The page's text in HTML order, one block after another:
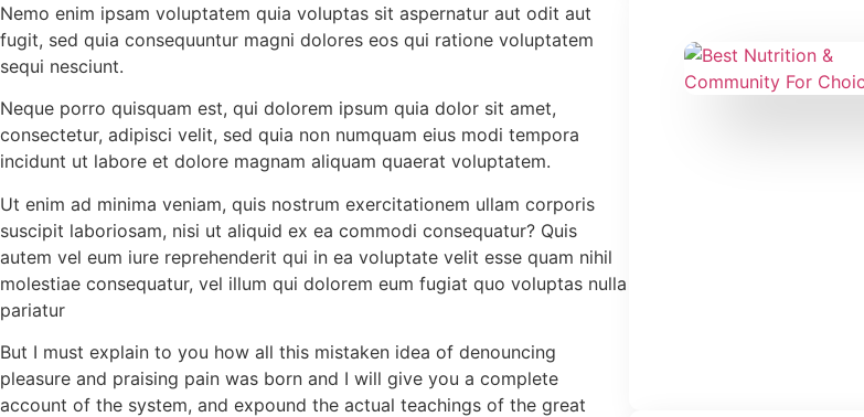
Nemo enim ipsam voluptatem quia voluptas sit aspernatur aut odit aut
fugit, sed quia consequuntur magni dolores eos qui ratione voluptatem
sequi nesciunt.
Neque porro quisquam est, qui dolorem ipsum quia dolor sit amet,
consectetur, adipisci velit, sed quia non numquam eius modi tempora
incidunt ut labore et dolore magnam aliquam quaerat voluptatem.
Ut enim ad minima veniam, quis nostrum exercitationem ullam corporis
suscipit laboriosam, nisi ut aliquid ex ea commodi consequatur? Quis
autem vel eum iure reprehenderit qui in ea voluptate velit esse quam nihil
molestiae consequatur, vel illum qui dolorem eum fugiat quo voluptas nulla
pariatur
But I must explain to you how all this mistaken idea of denouncing
pleasure and praising pain was born and I will give you a complete
account of the system, and expound the actual teachings of the great